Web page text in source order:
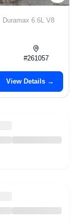
Duramax 6.6L V8
#261057
View Details →